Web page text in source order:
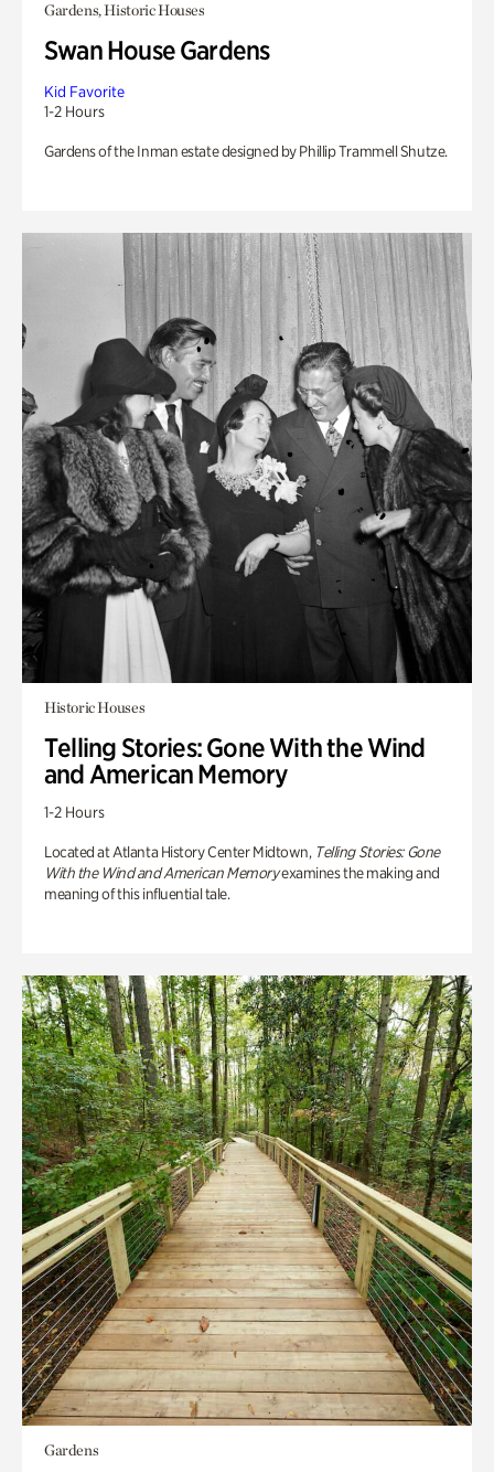
Gardens, Historic Houses
Swan House Gardens
Kid Favorite
1-2 Hours
Gardens of the Inman estate designed by Phillip Trammell Shutze.
Historic Houses
Telling Stories: Gone With the Wind
and American Memory
1-2 Hours
Located at Atlanta History Center Midtown, Telling Stories: Gone
With the Wind and American Memoryexamines the making and
meaning of this influential tale.
Gardens